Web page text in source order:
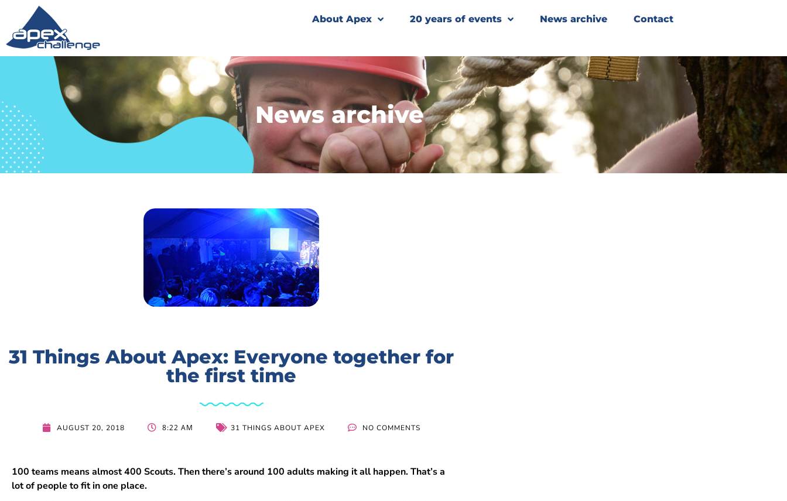
About Apex 20 years of events News archive Contact
News archive
31 Things About Apex: Everyone together for
the first time
AUGUST 20, 2018 8:22 AM 31 THINGS ABOUT APEX NO COMMENTS
100 teams means almost 400 Scouts. Then there’s around 100 adults making it all happen. That’s a
lot of people to fit in one place.